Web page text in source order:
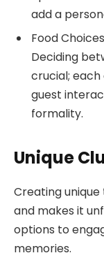
add a
Food
Deciding
crucial;
guest
formality.
Unique
Creating
and makes it
options to
memories.